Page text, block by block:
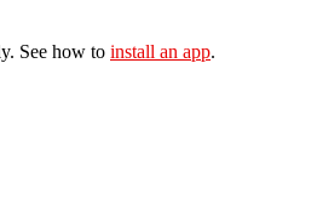
See how to install an app.